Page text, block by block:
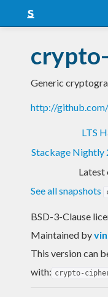
Snapshots
LTS
Nightly
Generic
http://
LTS
Stackage Nightly
Latest
See all snapshots
BSD-3-Clause
Maintained by
This version can
with: crypto-